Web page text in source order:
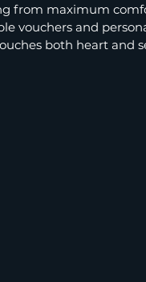
from maximum
vouchers and
both heart and